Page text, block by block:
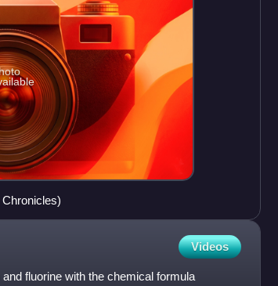
Videos
fluorine with the chemical formula